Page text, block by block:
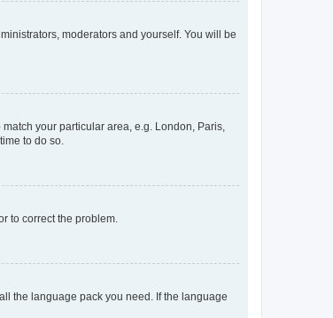
moderators and yourself. You will be
your particular area, e.g. London, Paris,
to do so.
to correct the problem.
the language pack you need. If the language